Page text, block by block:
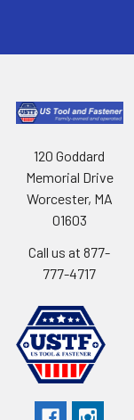
120 Goddard
Memorial Drive
Worcester, MA
01603
Call us at 877-
777-4717